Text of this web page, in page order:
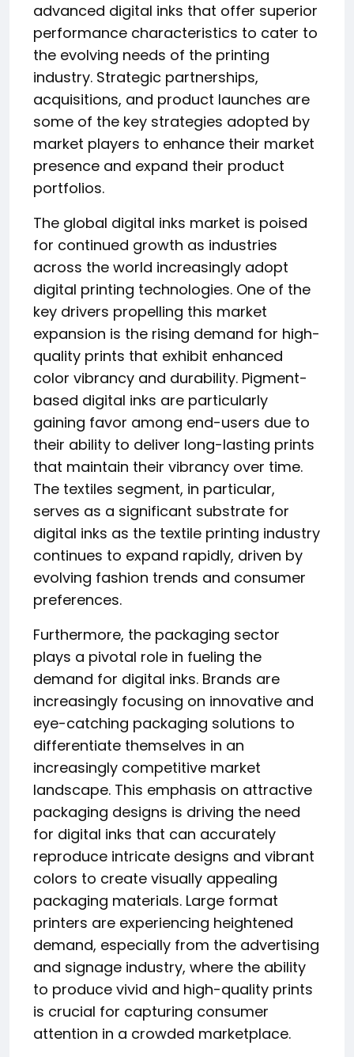
advanced digital inks that offer superior
performance characteristics to cater to
the evolving needs of the printing
industry. Strategic partnerships,
acquisitions, and product launches are
some of the key strategies adopted by
market players to enhance their market
presence and expand their product
portfolios.
The global digital inks market is poised
for continued growth as industries
across the world increasingly adopt
digital printing technologies. One of the
key drivers propelling this market
expansion is the rising demand for high-
quality prints that exhibit enhanced
color vibrancy and durability. Pigment-
based digital inks are particularly
gaining favor among end-users due to
their ability to deliver long-lasting prints
that maintain their vibrancy over time.
The textiles segment, in particular,
serves as a significant substrate for
digital inks as the textile printing industry
continues to expand rapidly, driven by
evolving fashion trends and consumer
preferences.
Furthermore, the packaging sector
plays a pivotal role in fueling the
demand for digital inks. Brands are
increasingly focusing on innovative and
eye-catching packaging solutions to
differentiate themselves in an
increasingly competitive market
landscape. This emphasis on attractive
packaging designs is driving the need
for digital inks that can accurately
reproduce intricate designs and vibrant
colors to create visually appealing
packaging materials. Large format
printers are experiencing heightened
demand, especially from the advertising
and signage industry, where the ability
to produce vivid and high-quality prints
is crucial for capturing consumer
attention in a crowded marketplace.